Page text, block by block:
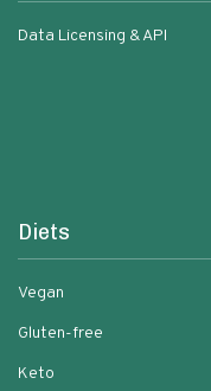
Data Licensing & API
Diets
Vegan
Gluten-free
Keto